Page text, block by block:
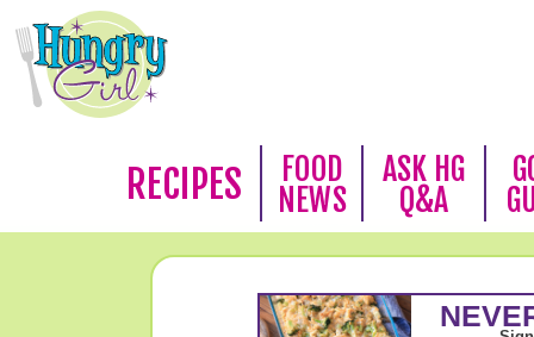
RECIPES
FOOD
NEWS
ASK HG
Q&A